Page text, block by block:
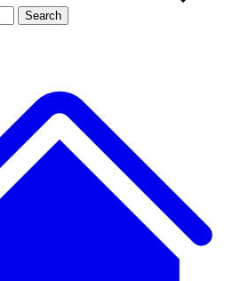
JOIN LIVE SCIENCE PRO
Search